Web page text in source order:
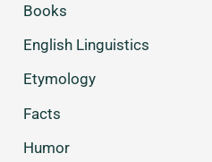
and
women.
Books
English Linguistics
Etymology
Facts
Humor